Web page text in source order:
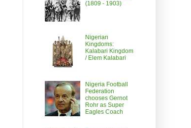
(1809 - 1903)
Nigerian
Kingdoms:
Kalabari Kingdom
/ Elem Kalabari
Nigeria Football
Federation
chooses Gernot
Rohr as Super
Eagles Coach